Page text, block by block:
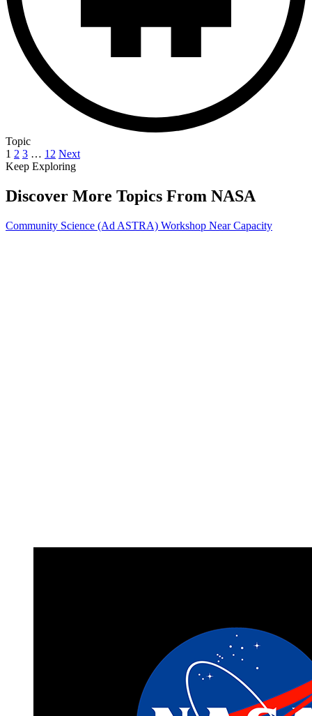
Topic
1 2 3 … 12 Next
Keep Exploring
Discover More Topics From NASA
Community Science (Ad ASTRA) Workshop Near Capacity